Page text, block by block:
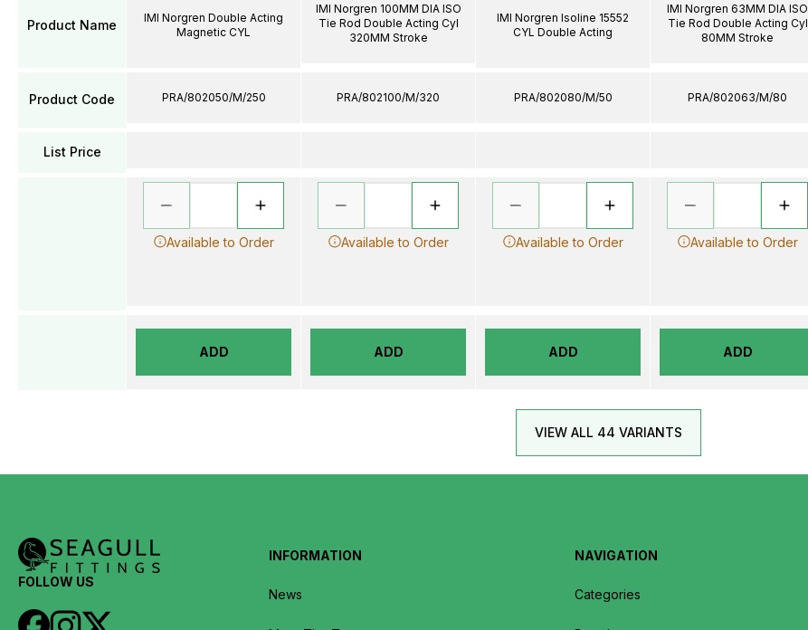
Product Name
Product Code
List Price
IMI Norgren Double Acting
Magnetic CYL
PRA/802050/M/250
Available to Order
ADD
IMI Norgren 100MM DIA ISO
Tie Rod Double Acting Cyl
320MM Stroke
PRA/802100/M/320
Available to Order
ADD
IMI Norgren Isoline 15552
CYL Double Acting
PRA/802080/M/50
Available to Order
ADD
IMI Norgren 63MM DIA ISO
Tie Rod Double Acting Cyl
80MM Stroke
PRA/802063/M/80
Available to Order
ADD
VIEW ALL 44 VARIANTS
FOLLOW US
INFORMATION
News
NAVIGATION
Categories